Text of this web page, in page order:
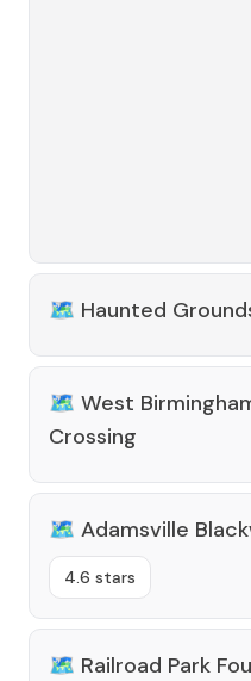
🗺️ Haunted
🗺️ West
Crossing
🗺️ Adamsville
4.6 stars
🗺️ Railroad Park